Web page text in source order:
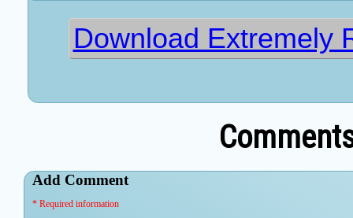
Download Extremely